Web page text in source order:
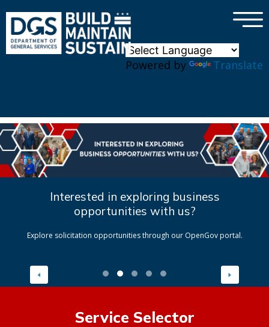
Powered by Translate
×
Interested in exploring business
opportunities with us?
Explore solicitation opportunities through our OpenGov portal.
Service Selector